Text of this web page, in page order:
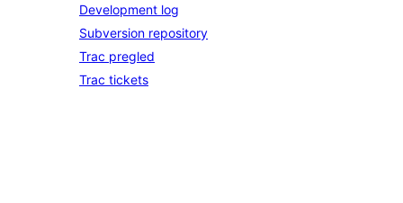
Development log
Subversion repository
Trac pregled
Trac tickets